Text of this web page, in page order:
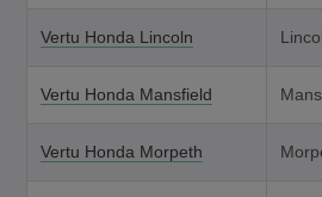
Vertu Honda Lincoln
Vertu Honda Mansfield
Vertu Honda Morpeth